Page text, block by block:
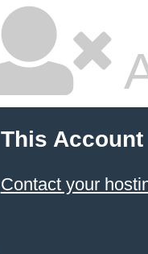
This
Contact your